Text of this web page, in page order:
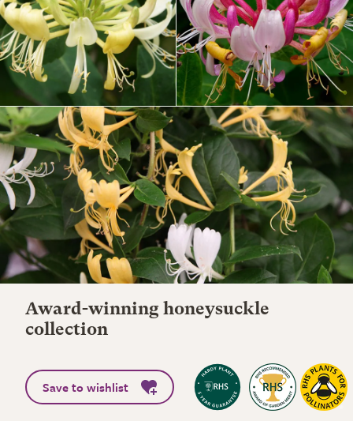
Award-winning honeysuckle
collection
Save to wishlist